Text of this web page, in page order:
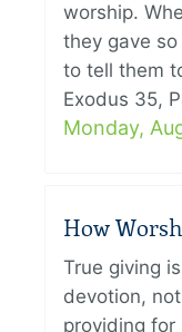
worship.
they gave
to tell them
Exodus 35,
Monday,
How
True giving
devotion,
providing for